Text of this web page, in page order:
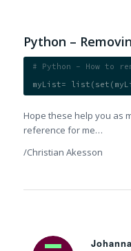
Python –
# Python - How to
myList=
Hope these help you as
reference for me…
/Christian Akesson
Johanna